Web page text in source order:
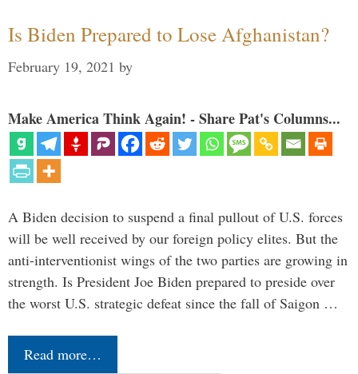
Is Biden Prepared to Lose Afghanistan?
February 19, 2021 by
Make America Think Again! - Share Pat's Columns...
A Biden decision to suspend a final pullout of U.S. forces
will be well received by our foreign policy elites. But the
anti-interventionist wings of the two parties are growing in
strength. Is President Joe Biden prepared to preside over
the worst U.S. strategic defeat since the fall of Saigon …
Read more…